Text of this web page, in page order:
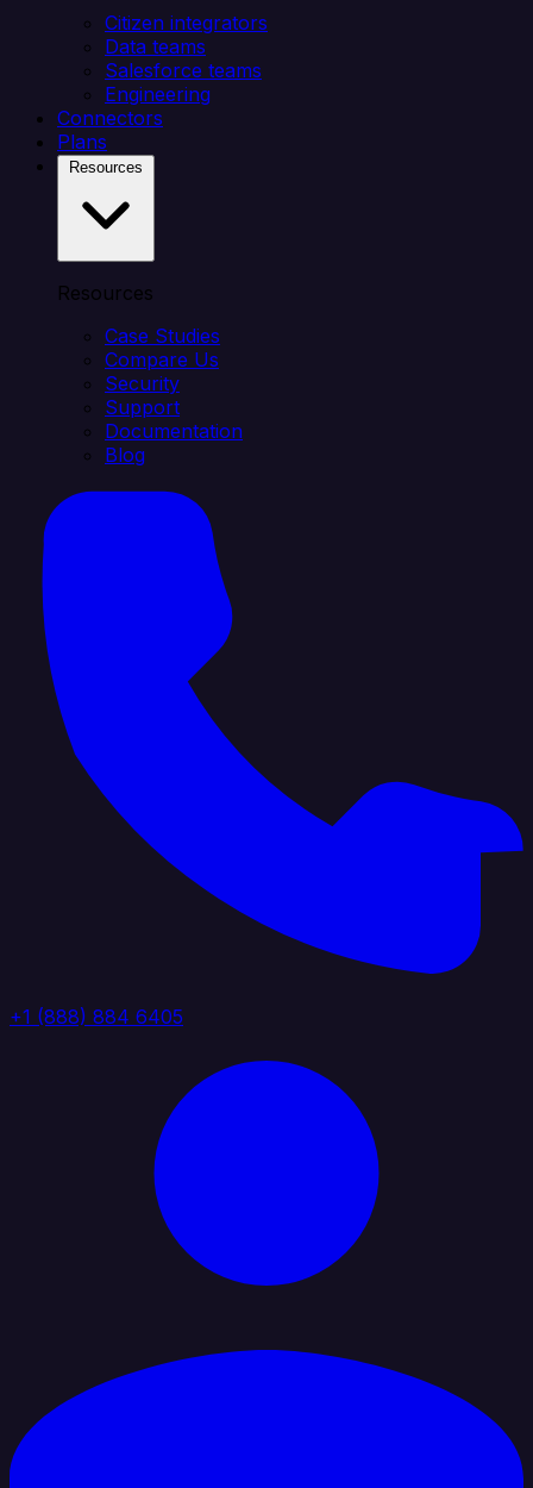
Citizen integrators
Data teams
Salesforce teams
Engineering
Connectors
Plans
Resources
Case Studies
Compare Us
Security
Support
Documentation
Blog
+1 (888) 884 6405